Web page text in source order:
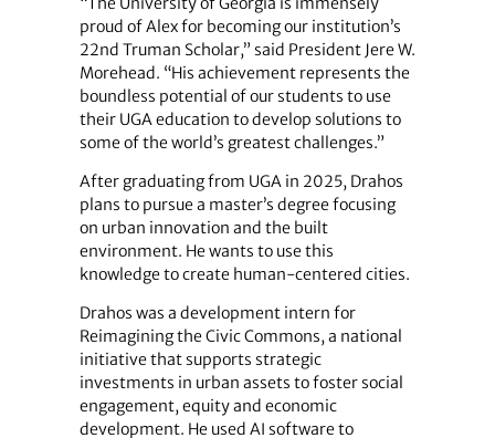
proud of Alex for becoming our institution’s
22nd Truman Scholar,” said President Jere W.
Morehead. “His achievement represents the
boundless potential of our students to use
their UGA education to develop solutions to
some of the world’s greatest challenges.”
After graduating from UGA in 2025, Drahos
plans to pursue a master’s degree focusing
on urban innovation and the built
environment. He wants to use this
knowledge to create human-centered cities.
Drahos was a development intern for
Reimagining the Civic Commons, a national
initiative that supports strategic
investments in urban assets to foster social
engagement, equity and economic
development. He used AI software to